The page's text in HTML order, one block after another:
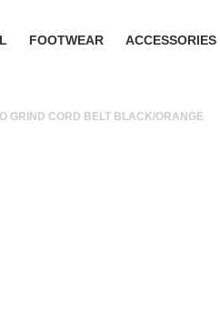
FOOTWEAR ACCESSORIES
GRIND CORD BELT BLACK/ORANGE